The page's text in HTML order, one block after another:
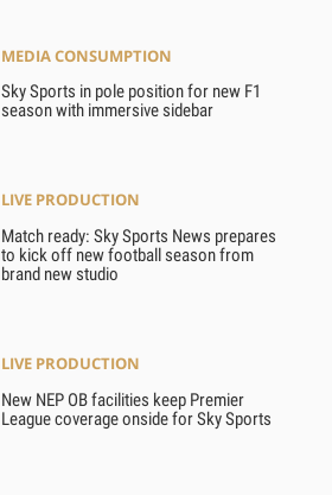
MEDIA CONSUMPTION
Sky Sports in pole position for new F1
season with immersive sidebar
LIVE PRODUCTION
Match ready: Sky Sports News prepares
to kick off new football season from
brand new studio
LIVE PRODUCTION
New NEP OB facilities keep Premier
League coverage onside for Sky Sports